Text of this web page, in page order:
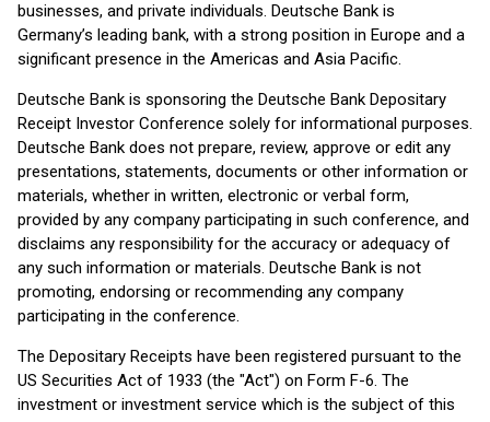
businesses, and private individuals. Deutsche Bank is
Germany’s leading bank, with a strong position in Europe and a
significant presence in the Americas and Asia Pacific.
Deutsche Bank is sponsoring the Deutsche Bank Depositary
Receipt Investor Conference solely for informational purposes.
Deutsche Bank does not prepare, review, approve or edit any
presentations, statements, documents or other information or
materials, whether in written, electronic or verbal form,
provided by any company participating in such conference, and
disclaims any responsibility for the accuracy or adequacy of
any such information or materials. Deutsche Bank is not
promoting, endorsing or recommending any company
participating in the conference.
The Depositary Receipts have been registered pursuant to the
US Securities Act of 1933 (the "Act") on Form F-6. The
investment or investment service which is the subject of this